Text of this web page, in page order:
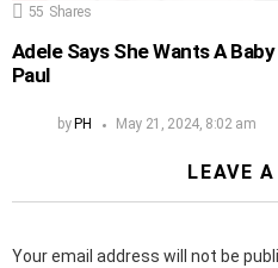
55 Shares
Adele Says She Wants A
Paul
by PH May 21, 2024, 8:02 am
LEAVE
Your email address will not be